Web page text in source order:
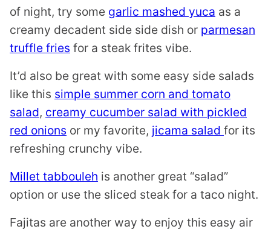
of night, try some garlic mashed yuca as a
creamy decadent side side dish or parmesan
truffle fries for a steak frites vibe.
It’d also be great with some easy side salads
like this simple summer corn and tomato
salad, creamy cucumber salad with pickled
red onions or my favorite, jicama salad for its
refreshing crunchy vibe.
Millet tabbouleh is another great “salad”
option or use the sliced steak for a taco night.
Fajitas are another way to enjoy this easy air